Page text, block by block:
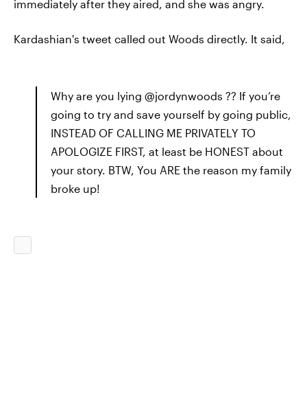
immediately after they aired, and she was angry.
Kardashian's tweet called out Woods directly. It said,
Why are you lying @jordynwoods ?? If you’re
going to try and save yourself by going public,
INSTEAD OF CALLING ME PRIVATELY TO
APOLOGIZE FIRST, at least be HONEST about
your story. BTW, You ARE the reason my family
broke up!